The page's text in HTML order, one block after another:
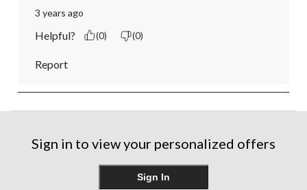
3 years ago
Helpful? (0) (0)
Report
Sign in to view your personalized offers
Sign In